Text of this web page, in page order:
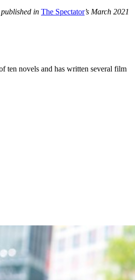
in The Spectator’s March 2021
ten novels and has written several film